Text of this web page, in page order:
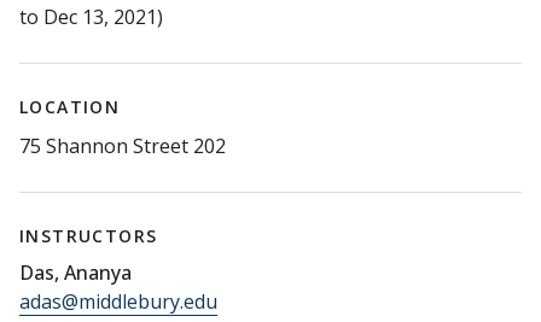
to Dec 13, 2021)
LOCATION
75 Shannon Street 202
INSTRUCTORS
Das, Ananya
adas@middlebury.edu